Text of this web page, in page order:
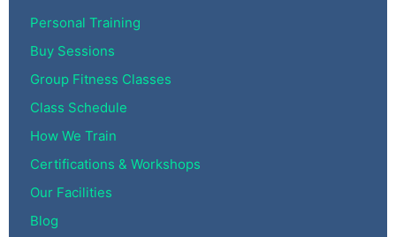
Personal Training
Buy Sessions
Group Fitness Classes
Class Schedule
How We Train
Certifications & Workshops
Our Facilities
Blog